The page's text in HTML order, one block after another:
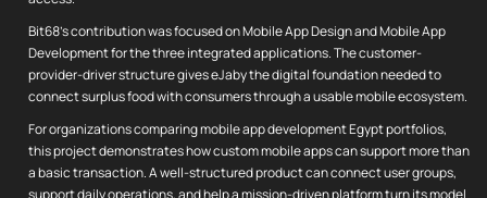
Bit68's contribution was focused on Mobile App Design and Mobile App
Development for the three integrated applications. The customer-
provider-driver structure gives eJaby the digital foundation needed to
connect surplus food with consumers through a usable mobile ecosystem.
For organizations comparing mobile app development Egypt portfolios,
this project demonstrates how custom mobile apps can support more than
a basic transaction. A well-structured product can connect user groups,
support daily operations, and help a mission-driven platform turn its model